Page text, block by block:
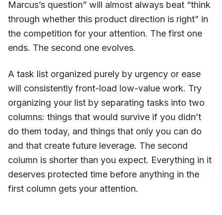
Marcus’s question” will almost always beat “think
through whether this product direction is right” in
the competition for your attention. The first one
ends. The second one evolves.
A task list organized purely by urgency or ease
will consistently front-load low-value work. Try
organizing your list by separating tasks into two
columns: things that would survive if you didn’t
do them today, and things that only you can do
and that create future leverage. The second
column is shorter than you expect. Everything in it
deserves protected time before anything in the
first column gets your attention.